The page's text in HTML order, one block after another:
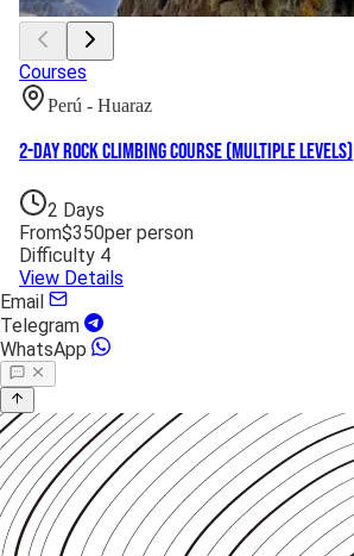
Courses
Perú - Huaraz
2-Day Rock Climbing Course (Multiple Levels)
2 Days
From$350per person
Difficulty 4
View Details
Email
Telegram
WhatsApp